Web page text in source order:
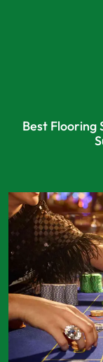
Best Flooring